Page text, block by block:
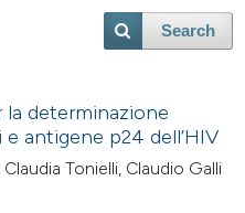
Search
determinazione
antigene p24 dell’HIV
Tonielli, Claudio Galli